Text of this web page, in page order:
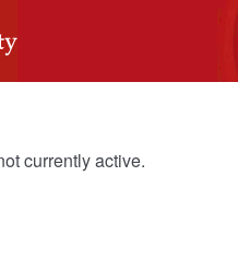
currently active.